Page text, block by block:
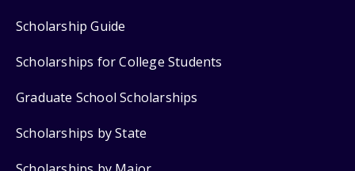
Scholarship Guide
Scholarships for College Students
Graduate School Scholarships
Scholarships by State